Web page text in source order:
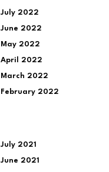
July 2022
June 2022
May 2022
April 2022
March 2022
February 2022
July 2021
June 2021